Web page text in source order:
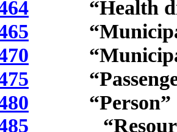
“Health
“Municipal
“Passenger
“Person”
“Resource